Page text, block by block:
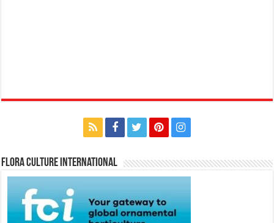
Flora Culture International